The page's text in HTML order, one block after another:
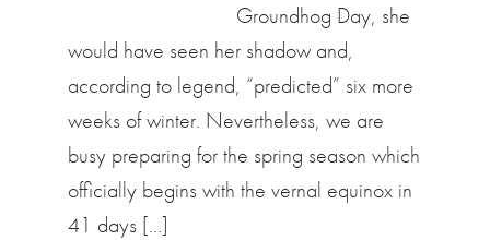
Groundhog Day, she
would have seen her shadow and,
according to legend, “predicted” six more
weeks of winter. Nevertheless, we are
busy preparing for the spring season which
officially begins with the vernal equinox in
41 days […]